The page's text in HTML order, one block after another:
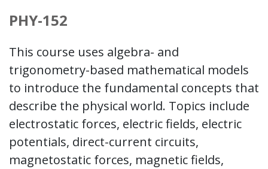
PHY-152
This course uses algebra- and
trigonometry-based mathematical models
to introduce the fundamental concepts that
describe the physical world. Topics include
electrostatic forces, electric fields, electric
potentials, direct-current circuits,
magnetostatic forces, magnetic fields,